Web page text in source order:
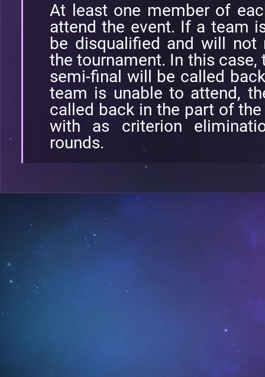
At least one member of
attend the event. If a team
be disqualified and will not
the tournament. In this
semi-final will be called
team is unable to attend,
called back in the part of
with as criterion
rounds.